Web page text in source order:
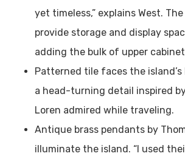
yet timeless,” explains West.
provide storage and display
adding the bulk of upper
Patterned tile faces the island’s
a head-turning detail inspired
Loren admired while traveling.
Antique brass pendants by
illuminate the island. “I used